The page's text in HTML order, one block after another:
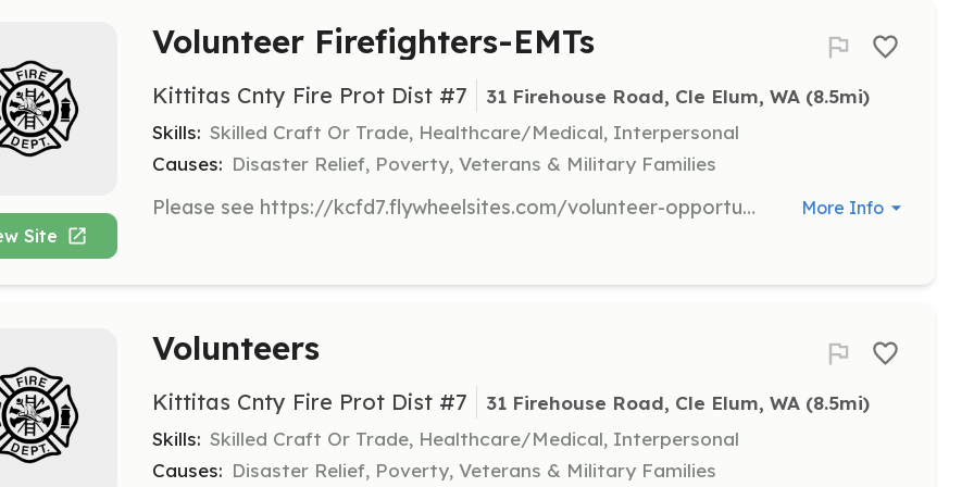
Site
Volunteer Firefighters-EMTs
Kittitas Cnty Fire Prot Dist #7 31 Firehouse Road, Cle Elum, WA (8.5mi)
Skills: Skilled Craft Or Trade, Healthcare/Medical, Interpersonal
Causes: Disaster Relief, Poverty, Veterans & Military Families
Please see https://kcfd7.flywheelsites.com/volunteer-opportunities/ We will train you! | Requirements: Please see https://kcfd7.flywheelsites.com/volunteer-opportunities/ We will train you! | Categories: EMT, Department Support, Firefighter, Other More Info
Volunteers
Kittitas Cnty Fire Prot Dist #7 31 Firehouse Road, Cle Elum, WA (8.5mi)
Skills: Skilled Craft Or Trade, Healthcare/Medical, Interpersonal
Causes: Disaster Relief, Poverty, Veterans & Military Families